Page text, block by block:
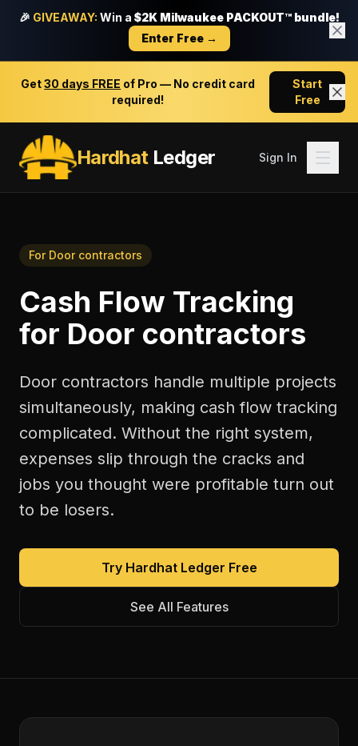
🎉 GIVEAWAY: Win a $2K Milwaukee PACKOUT™ bundle!
Enter Free →
Get30 days FREE of Pro — No credit card
required!
Start
Free
HardhatLedger Sign In
For Door contractors
Cash Flow Tracking
for Door contractors
Door contractors handle multiple projects
simultaneously, making cash flow tracking
complicated. Without the right system,
expenses slip through the cracks and
jobs you thought were profitable turn out
to be losers.
Try Hardhat Ledger Free
See All Features